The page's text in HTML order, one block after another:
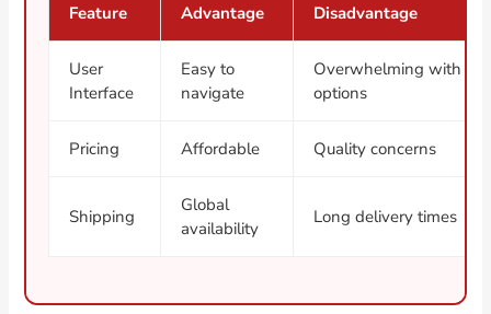
Feature Advantage Disadvantage
User
Interface
Easy to
navigate
Overwhelming with
options
Pricing Affordable Quality concerns
Shipping
Global
availability
Long delivery times